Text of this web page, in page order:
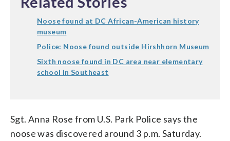
Noose found at DC African-American history
museum
Police: Noose found outside Hirshhorn Museum
Sixth noose found in DC area near elementary
school in Southeast
Sgt. Anna Rose from U.S. Park Police says the
noose was discovered around 3 p.m. Saturday.